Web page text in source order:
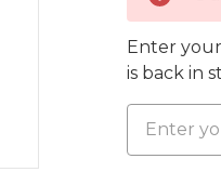
Enter
is back in